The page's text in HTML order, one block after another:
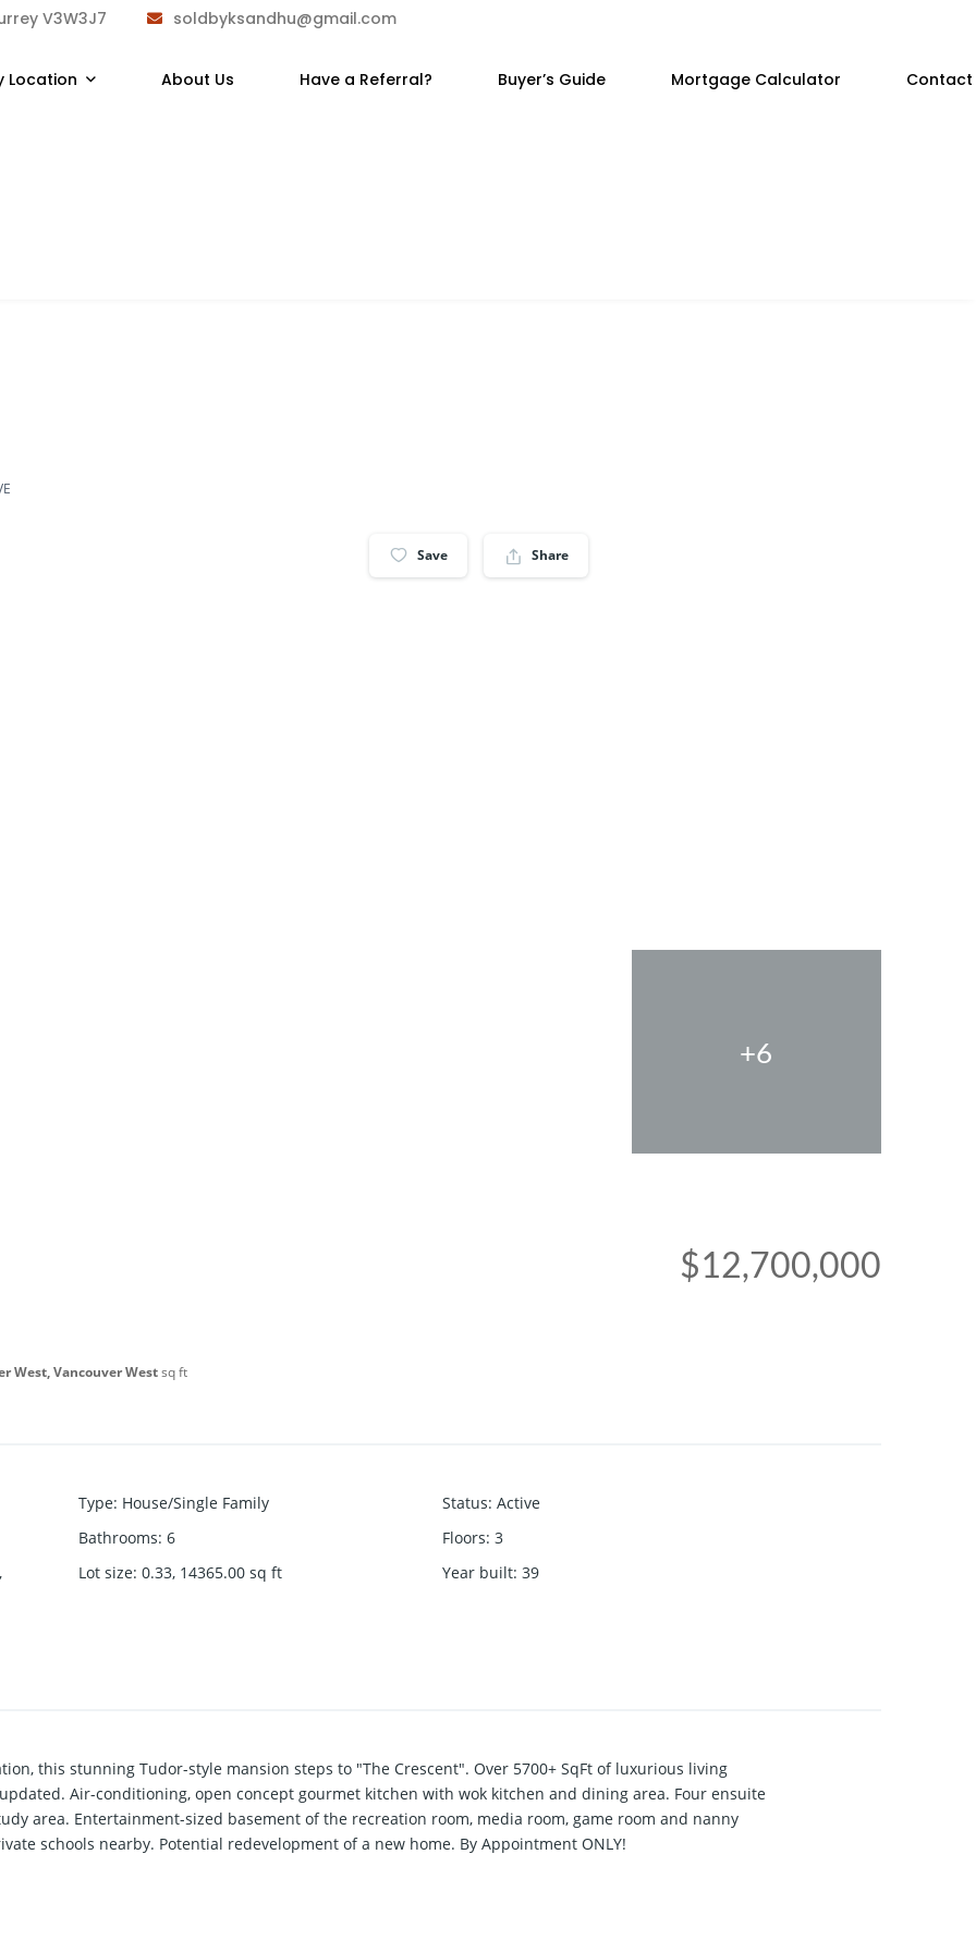
V3W3J7 soldbyksandhu@gmail.com
Location About Us Have a Referral? Buyer’s Guide Mortgage Calculator Contact
Save Share
+6
West, Vancouver Westsq ft
$12,700,000
Type: House/Single Family Status: Active
Bathrooms: 6 Floors: 3
Lot size: 0.33, 14365.00 sq ft Year built: 39
this stunning Tudor-style mansion steps to "The Crescent". Over 5700+ SqFt of luxurious living
Air-conditioning, open concept gourmet kitchen with wok kitchen and dining area. Four ensuite
area. Entertainment-sized basement of the recreation room, media room, game room and nanny
schools nearby. Potential redevelopment of a new home. By Appointment ONLY!